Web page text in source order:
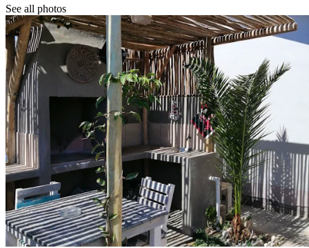
See all photos